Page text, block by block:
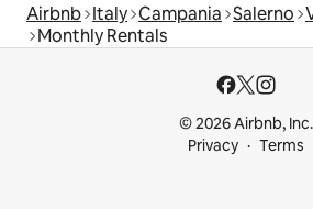
Airbnb Italy Campania Salerno
Monthly Rentals
© 2026 Airbnb, Inc.
Privacy
Terms